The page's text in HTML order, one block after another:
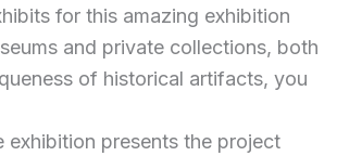
for this amazing exhibition
and private collections, both
of historical artifacts, you
exhibition presents the project